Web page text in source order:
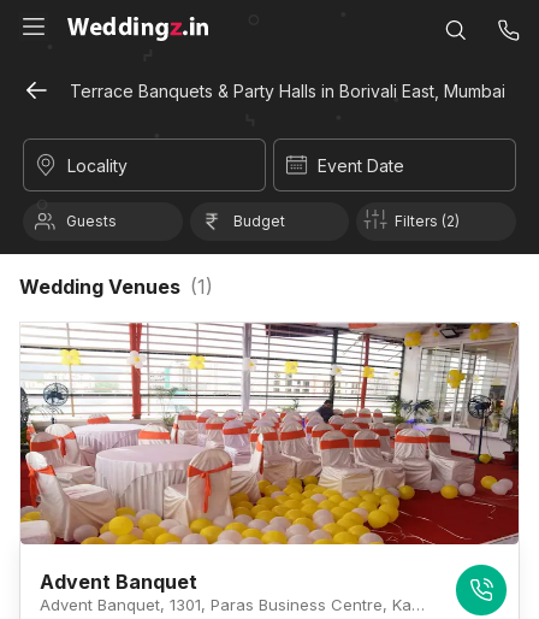
Terrace Banquets & Party Halls in Borivali East, Mumbai
Locality Event Date
Guests Budget Filters (2)
Wedding Venues (1)
Advent Banquet
Advent Banquet, 1301, Paras Business Centre, Kasturba Road No.1, Behind Kasturba Marg Police Station Borivali East, Mumbai - 400066 , Mumbai